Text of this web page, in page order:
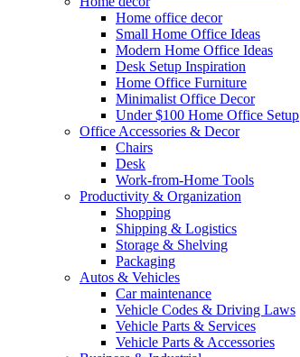
Home office decor
Small Home Office Ideas
Modern Home Office Ideas
Desk Setup Inspiration
Home Office Furniture
Minimalist Office Decor
Under $100 Home Office Setup
Office Accessories & Decor
Chairs
Desk
Work-from-Home Tools
Productivity & Organization
Shopping
Shipping & Logistics
Storage & Shelving
Packaging
Autos & Vehicles
Car maintenance
Vehicle Codes & Driving Laws
Vehicle Parts & Services
Vehicle Parts & Accessories